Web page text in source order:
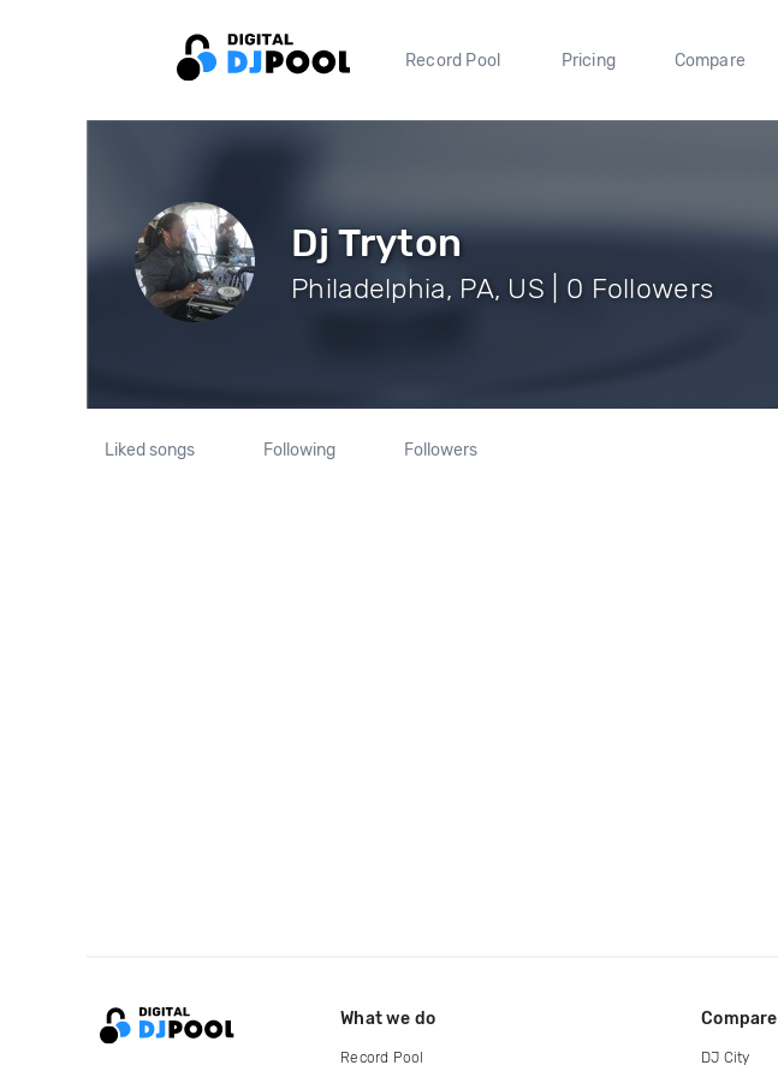
Record Pool Pricing Compare
Dj Tryton
Philadelphia, PA, US | 0 Followers
Liked songs Following Followers
What we do
Record Pool
Compare
DJ City